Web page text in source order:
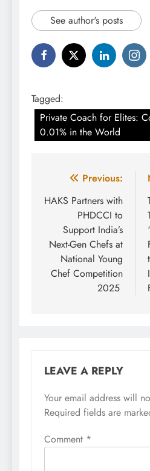
See author's posts
Tagged:
Private Coach for Elites:
0.01% in the World
Post
navigation
Previous:
HAKS Partners with
PHDCCI to
Support India’s
Next-Gen Chefs at
National Young
Chef Competition
2025
LEAVE A REPLY
Your email address will
Required fields are
Comment *